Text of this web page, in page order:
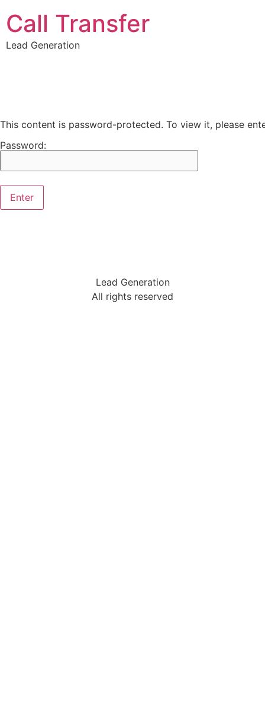
Call Transfer
Lead Generation
This content is password-protected. To view it, please
Password:
Lead Generation
All rights reserved